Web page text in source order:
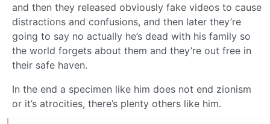
and then they released obviously fake videos to cause
distractions and confusions, and then later they’re
going to say no actually he’s dead with his family so
the world forgets about them and they’re out free in
their safe haven.
In the end a specimen like him does not end zionism
or it’s atrocities, there’s plenty others like him.